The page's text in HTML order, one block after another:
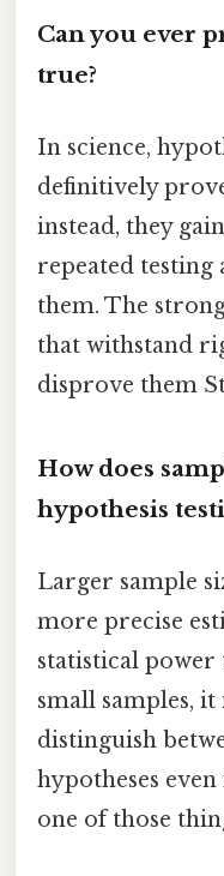
Can you ever
true?
In science,
definitively
instead, they
repeated
them. The
that withstand
disprove them
How does
hypothesis
Larger sample
more precise
statistical power
small samples,
distinguish
hypotheses
one of those